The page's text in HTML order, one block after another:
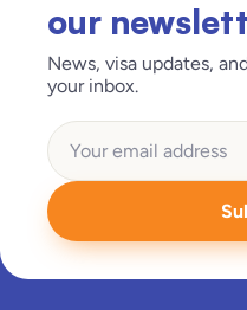
our
News, visa updates,
your inbox.